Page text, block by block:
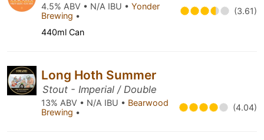
4.5% ABV • N/A IBU • Yonder
Brewing • (3.61)
440ml Can
Long Hoth Summer
Stout - Imperial / Double
13% ABV • N/A IBU • Bearwood
Brewing • (4.04)